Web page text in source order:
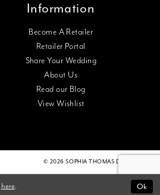
Information
Become A Retailer
Retailer Portal
Share Your Wedding
About Us
Read our Blog
View Wishlist
© 2026 SOPHIA THOMAS DESIGNS
here. Ok